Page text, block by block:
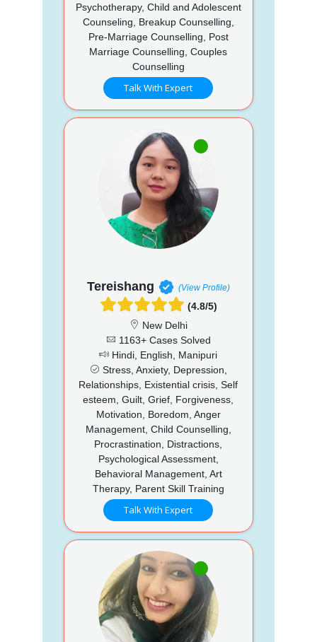
Psychotherapy, Child and Adolescent
Counseling, Breakup Counselling,
Pre-Marriage Counselling, Post
Marriage Counselling, Couples
Counselling
Talk With Expert
Tereishang (View Profile)
(4.8/5)
New Delhi
1163+ Cases Solved
Hindi, English, Manipuri
Stress, Anxiety, Depression,
Relationships, Existential crisis, Self
esteem, Guilt, Grief, Forgiveness,
Motivation, Boredom, Anger
Management, Child Counselling,
Procrastination, Distractions,
Psychological Assessment,
Behavioral Management, Art
Therapy, Parent Skill Training
Talk With Expert